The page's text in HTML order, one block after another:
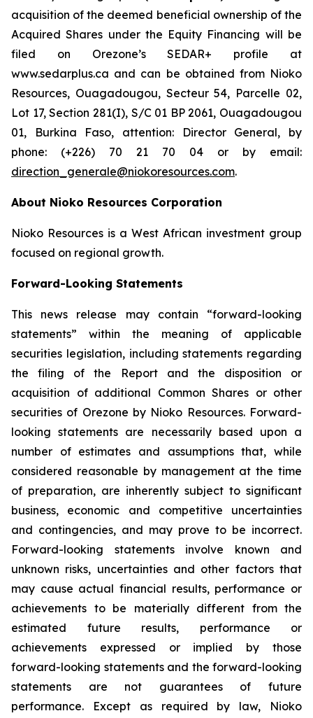
acquisition of the deemed beneficial ownership of the
Acquired Shares under the Equity Financing will be
filed on Orezone’s SEDAR+ profile at
www.sedarplus.ca and can be obtained from Nioko
Resources, Ouagadougou, Secteur 54, Parcelle 02,
Lot 17, Section 281(I), S/C 01 BP 2061, Ouagadougou
01, Burkina Faso, attention: Director General, by
phone: (+226) 70 21 70 04 or by email:
direction_generale@niokoresources.com.
About Nioko Resources Corporation
Nioko Resources is a West African investment group
focused on regional growth.
Forward-Looking Statements
This news release may contain “forward-looking
statements” within the meaning of applicable
securities legislation, including statements regarding
the filing of the Report and the disposition or
acquisition of additional Common Shares or other
securities of Orezone by Nioko Resources. Forward-
looking statements are necessarily based upon a
number of estimates and assumptions that, while
considered reasonable by management at the time
of preparation, are inherently subject to significant
business, economic and competitive uncertainties
and contingencies, and may prove to be incorrect.
Forward-looking statements involve known and
unknown risks, uncertainties and other factors that
may cause actual financial results, performance or
achievements to be materially different from the
estimated future results, performance or
achievements expressed or implied by those
forward-looking statements and the forward-looking
statements are not guarantees of future
performance. Except as required by law, Nioko